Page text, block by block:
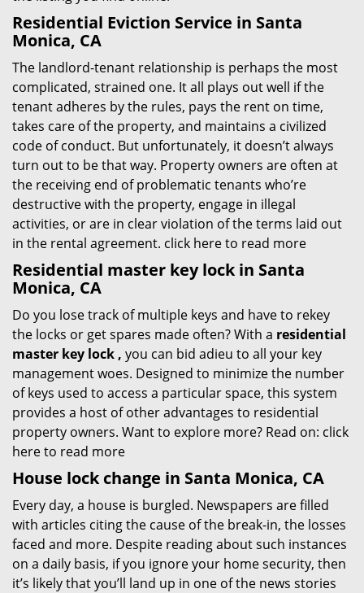
Residential Eviction Service in Santa
Monica, CA
The landlord-tenant relationship is perhaps the most
complicated, strained one. It all plays out well if the
tenant adheres by the rules, pays the rent on time,
takes care of the property, and maintains a civilized
code of conduct. But unfortunately, it doesn’t always
turn out to be that way. Property owners are often at
the receiving end of problematic tenants who’re
destructive with the property, engage in illegal
activities, or are in clear violation of the terms laid out
in the rental agreement. click here to read more
Residential master key lock in Santa
Monica, CA
Do you lose track of multiple keys and have to rekey
the locks or get spares made often? With a residential
master key lock , you can bid adieu to all your key
management woes. Designed to minimize the number
of keys used to access a particular space, this system
provides a host of other advantages to residential
property owners. Want to explore more? Read on: click
here to read more
House lock change in Santa Monica, CA
Every day, a house is burgled. Newspapers are filled
with articles citing the cause of the break-in, the losses
faced and more. Despite reading about such instances
on a daily basis, if you ignore your home security, then
it’s likely that you’ll land up in one of the news stories